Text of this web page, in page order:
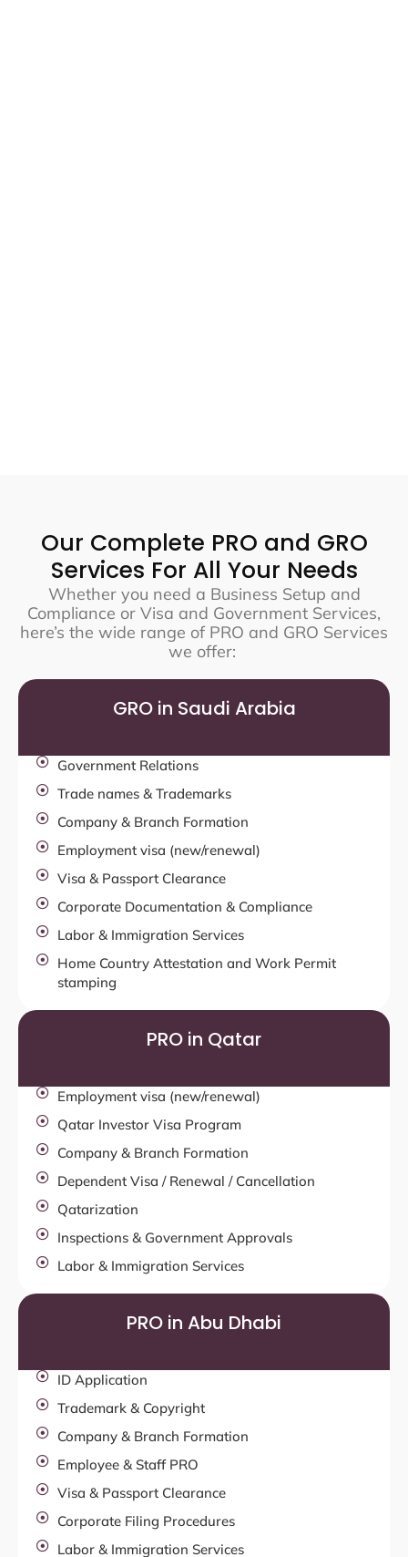
Our Complete PRO and GRO
Services For All Your Needs
Whether you need a Business Setup and
Compliance or Visa and Government Services,
here’s the wide range of PRO and GRO Services
we offer:
GRO in Saudi Arabia
Government Relations
Trade names & Trademarks
Company & Branch Formation
Employment visa (new/renewal)
Visa & Passport Clearance
Corporate Documentation & Compliance
Labor & Immigration Services
Home Country Attestation and Work Permit
stamping
PRO in Qatar
Employment visa (new/renewal)
Qatar Investor Visa Program
Company & Branch Formation
Dependent Visa / Renewal / Cancellation
Qatarization
Inspections & Government Approvals
Labor & Immigration Services
PRO in Abu Dhabi
ID Application
Trademark & Copyright
Company & Branch Formation
Employee & Staff PRO
Visa & Passport Clearance
Corporate Filing Procedures
Labor & Immigration Services